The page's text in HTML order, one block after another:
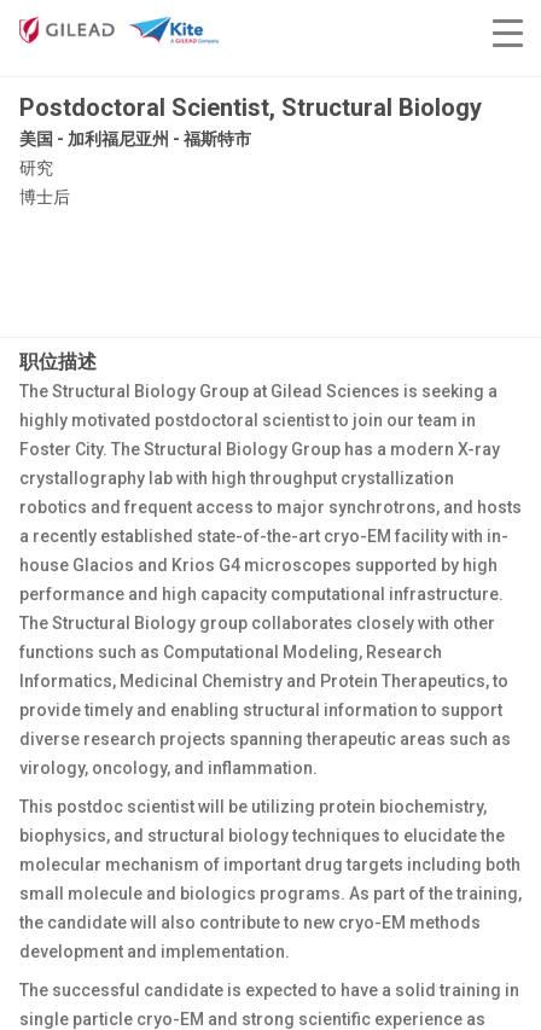
Postdoctoral Scientist, Structural Biology
美国 - 加利福尼亚州 - 福斯特市
研究
博士后
职位描述
The Structural Biology Group at Gilead Sciences is seeking a
highly motivated postdoctoral scientist to join our team in
Foster City. The Structural Biology Group has a modern X-ray
crystallography lab with high throughput crystallization
robotics and frequent access to major synchrotrons, and hosts
a recently established state-of-the-art cryo-EM facility with in-
house Glacios and Krios G4 microscopes supported by high
performance and high capacity computational infrastructure.
The Structural Biology group collaborates closely with other
functions such as Computational Modeling, Research
Informatics, Medicinal Chemistry and Protein Therapeutics, to
provide timely and enabling structural information to support
diverse research projects spanning therapeutic areas such as
virology, oncology, and inflammation.
This postdoc scientist will be utilizing protein biochemistry,
biophysics, and structural biology techniques to elucidate the
molecular mechanism of important drug targets including both
small molecule and biologics programs. As part of the training,
the candidate will also contribute to new cryo-EM methods
development and implementation.
The successful candidate is expected to have a solid training in
single particle cryo-EM and strong scientific experience as